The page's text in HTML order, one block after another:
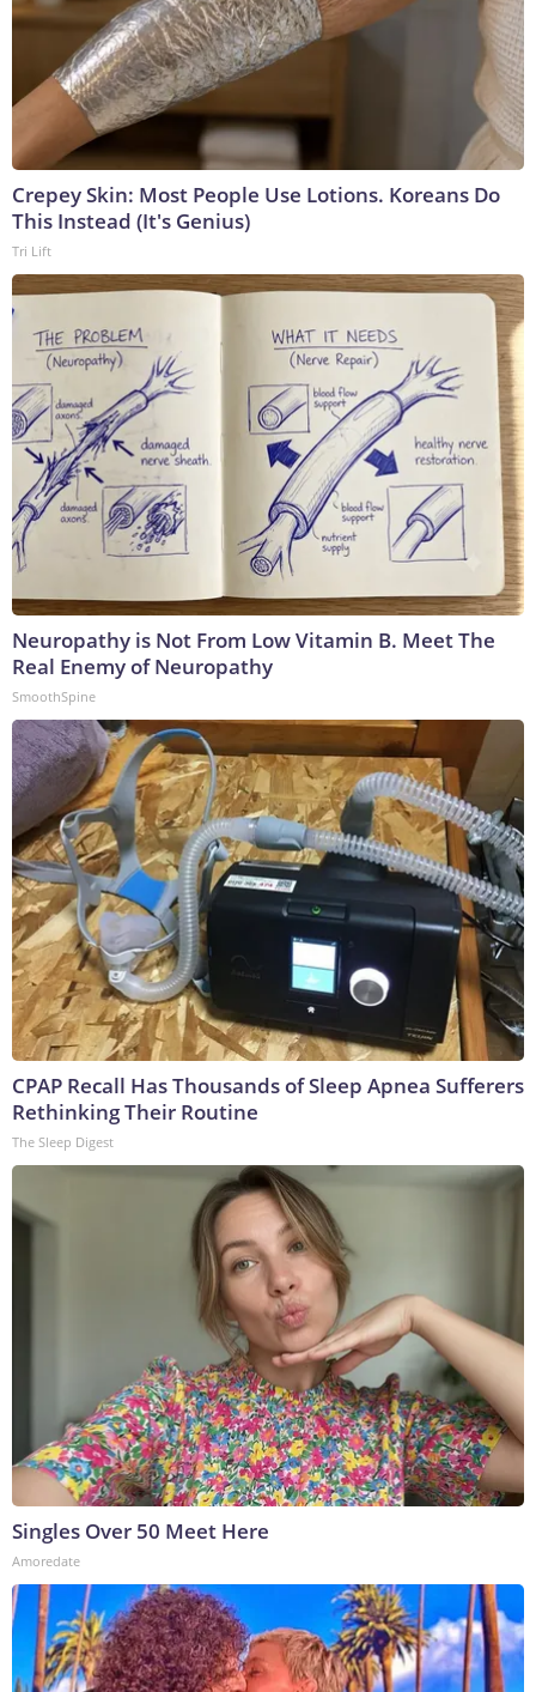
Crepey Skin: Most People Use Lotions. Koreans Do
This Instead (It's Genius)
Tri Lift
Neuropathy is Not From Low Vitamin B. Meet The
Real Enemy of Neuropathy
SmoothSpine
CPAP Recall Has Thousands of Sleep Apnea Sufferers
Rethinking Their Routine
The Sleep Digest
Singles Over 50 Meet Here
Amoredate